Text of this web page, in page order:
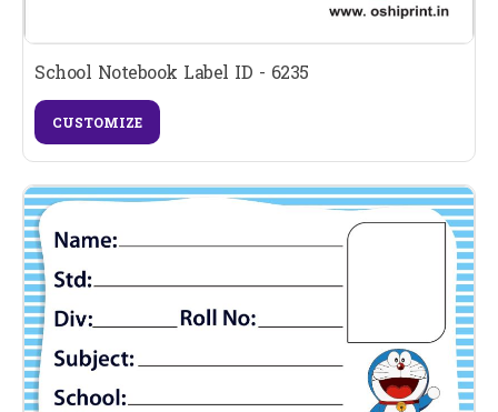
School Notebook Label ID - 6235
CUSTOMIZE